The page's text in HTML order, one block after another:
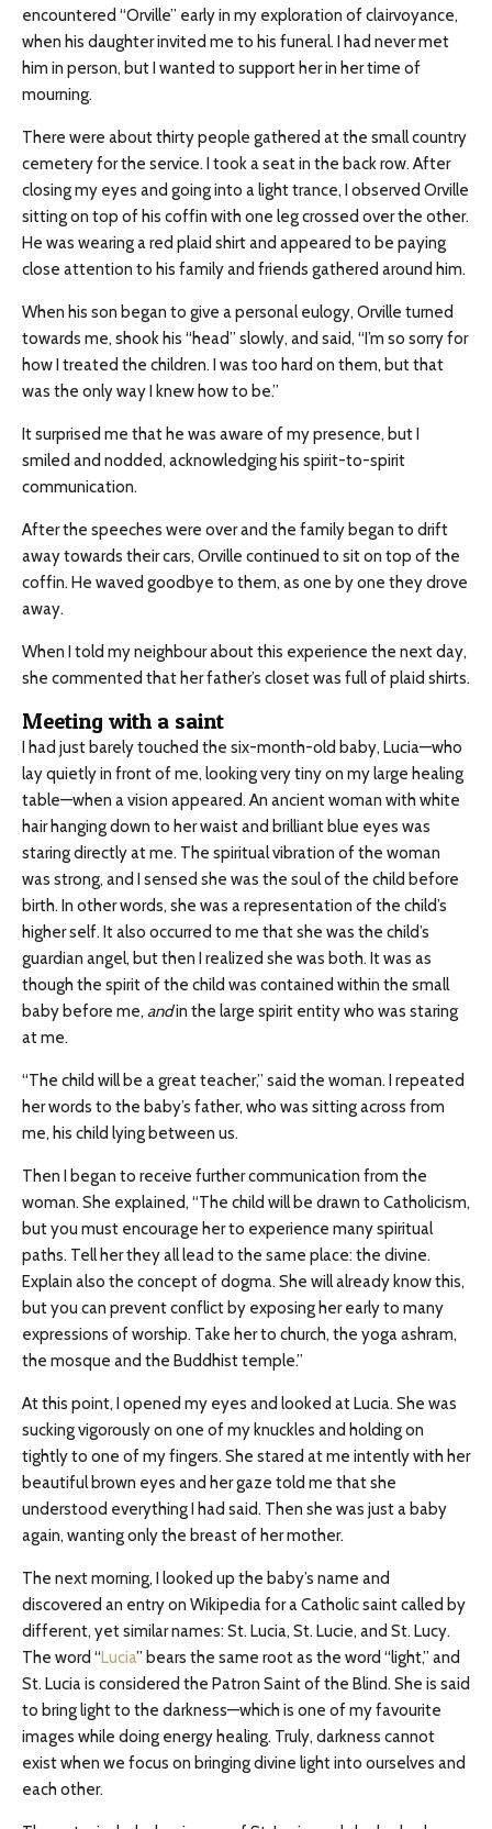
encountered “Orville” early in my exploration of clairvoyance,
when his daughter invited me to his funeral. I had never met
him in person, but I wanted to support her in her time of
mourning.
There were about thirty people gathered at the small country
cemetery for the service. I took a seat in the back row. After
closing my eyes and going into a light trance, I observed Orville
sitting on top of his coffin with one leg crossed over the other.
He was wearing a red plaid shirt and appeared to be paying
close attention to his family and friends gathered around him.
When his son began to give a personal eulogy, Orville turned
towards me, shook his “head” slowly, and said, “I’m so sorry for
how I treated the children. I was too hard on them, but that
was the only way I knew how to be.”
It surprised me that he was aware of my presence, but I
smiled and nodded, acknowledging his spirit-to-spirit
communication.
After the speeches were over and the family began to drift
away towards their cars, Orville continued to sit on top of the
coffin. He waved goodbye to them, as one by one they drove
away.
When I told my neighbour about this experience the next day,
she commented that her father’s closet was full of plaid shirts.
Meeting with a saint
I had just barely touched the six-month-old baby, Lucia—who
lay quietly in front of me, looking very tiny on my large healing
table—when a vision appeared. An ancient woman with white
hair hanging down to her waist and brilliant blue eyes was
staring directly at me. The spiritual vibration of the woman
was strong, and I sensed she was the soul of the child before
birth. In other words, she was a representation of the child’s
higher self. It also occurred to me that she was the child’s
guardian angel, but then I realized she was both. It was as
though the spirit of the child was contained within the small
baby before me, andin the large spirit entity who was staring
at me.
“The child will be a great teacher,” said the woman. I repeated
her words to the baby’s father, who was sitting across from
me, his child lying between us.
Then I began to receive further communication from the
woman. She explained, “The child will be drawn to Catholicism,
but you must encourage her to experience many spiritual
paths. Tell her they all lead to the same place: the divine.
Explain also the concept of dogma. She will already know this,
but you can prevent conflict by exposing her early to many
expressions of worship. Take her to church, the yoga ashram,
the mosque and the Buddhist temple.”
At this point, I opened my eyes and looked at Lucia. She was
sucking vigorously on one of my knuckles and holding on
tightly to one of my fingers. She stared at me intently with her
beautiful brown eyes and her gaze told me that she
understood everything I had said. Then she was just a baby
again, wanting only the breast of her mother.
The next morning, I looked up the baby’s name and
discovered an entry on Wikipedia for a Catholic saint called by
different, yet similar names: St. Lucia, St. Lucie, and St. Lucy.
The word “Lucia” bears the same root as the word “light,” and
St. Lucia is considered the Patron Saint of the Blind. She is said
to bring light to the darkness—which is one of my favourite
images while doing energy healing. Truly, darkness cannot
exist when we focus on bringing divine light into ourselves and
each other.